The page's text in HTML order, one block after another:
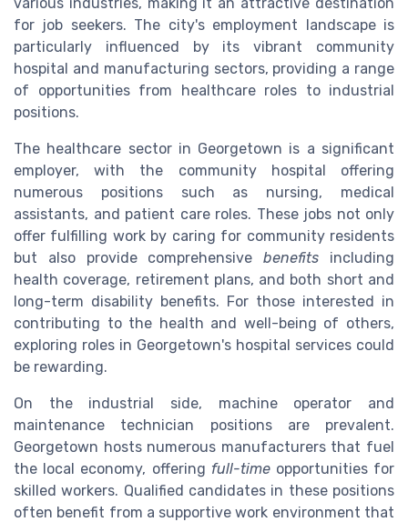
for job seekers. The city's employment landscape is
particularly influenced by its vibrant community
hospital and manufacturing sectors, providing a range
of opportunities from healthcare roles to industrial
positions.
The healthcare sector in Georgetown is a significant
employer, with the community hospital offering
numerous positions such as nursing, medical
assistants, and patient care roles. These jobs not only
offer fulfilling work by caring for community residents
but also provide comprehensivebenefits including
health coverage, retirement plans, and both short and
long-term disability benefits. For those interested in
contributing to the health and well-being of others,
exploring roles in Georgetown's hospital services could
be rewarding.
On the industrial side, machine operator and
maintenance technician positions are prevalent.
Georgetown hosts numerous manufacturers that fuel
the local economy, offering full-timeopportunities for
skilled workers. Qualified candidates in these positions
often benefit from a supportive work environment that